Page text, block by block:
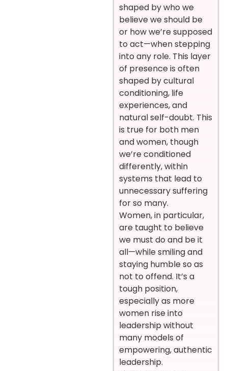
shaped by who we
believe we should be
or how we’re supposed
to act—when stepping
into any role. This layer
of presence is often
shaped by cultural
conditioning, life
experiences, and
natural self-doubt. This
is true for both men
and women, though
we’re conditioned
differently, within
systems that lead to
unnecessary suffering
for so many.
Women, in particular,
are taught to believe
we must do and be it
all—while smiling and
staying humble so as
not to offend. It’s a
tough position,
especially as more
women rise into
leadership without
many models of
empowering, authentic
leadership.